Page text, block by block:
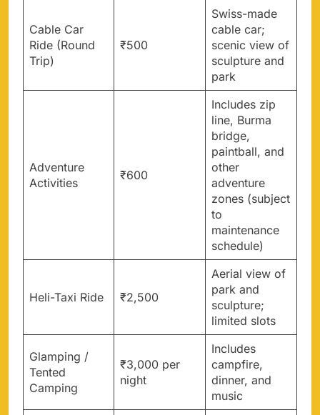
Cable Car
Ride (Round
Trip)
₹500
Swiss-made
cable car;
scenic view of
sculpture and
park
Adventure
Activities
₹600
Includes zip
line, Burma
bridge,
paintball, and
other
adventure
zones (subject
to
maintenance
schedule)
Heli-Taxi Ride ₹2,500
Aerial view of
park and
sculpture;
limited slots
Glamping /
Tented
Camping
₹3,000 per
night
Includes
campfire,
dinner, and
music